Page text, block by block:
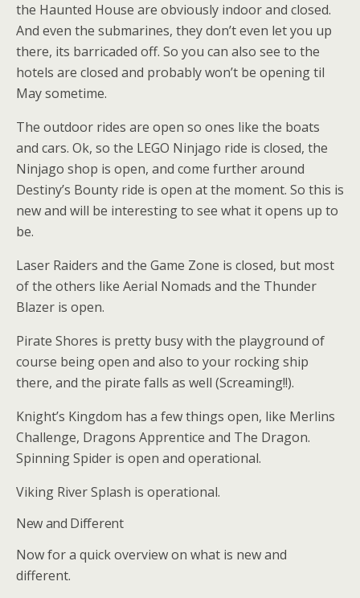
the Haunted House are obviously indoor and closed.
And even the submarines, they don’t even let you up
there, its barricaded off. So you can also see to the
hotels are closed and probably won’t be opening til
May sometime.
The outdoor rides are open so ones like the boats
and cars. Ok, so the LEGO Ninjago ride is closed, the
Ninjago shop is open, and come further around
Destiny’s Bounty ride is open at the moment. So this is
new and will be interesting to see what it opens up to
be.
Laser Raiders and the Game Zone is closed, but most
of the others like Aerial Nomads and the Thunder
Blazer is open.
Pirate Shores is pretty busy with the playground of
course being open and also to your rocking ship
there, and the pirate falls as well (Screaming!!).
Knight’s Kingdom has a few things open, like Merlins
Challenge, Dragons Apprentice and The Dragon.
Spinning Spider is open and operational.
Viking River Splash is operational.
New and Different
Now for a quick overview on what is new and
different.